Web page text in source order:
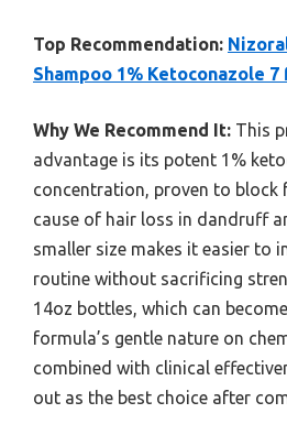
Top Recommendation:
Shampoo 1% Ketoconazole 7
Why We Recommend It: This
advantage is its potent 1%
concentration, proven to
cause of hair loss in dandruff
smaller size makes it easier to
routine without sacrificing
14oz bottles, which can
formula’s gentle nature on
combined with clinical
out as the best choice after